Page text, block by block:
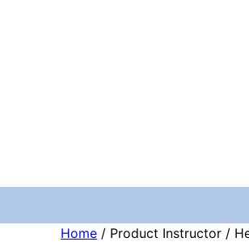
Home / Product Instructor /